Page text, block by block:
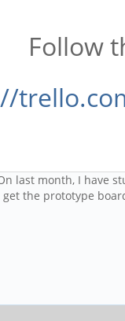
Follow
last month, I have
the prototype